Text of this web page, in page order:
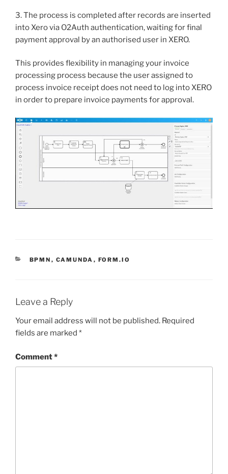
3. The process is completed after records are inserted
into Xero via O2Auth authentication, waiting for final
payment approval by an authorised user in XERO.
This provides flexibility in managing your invoice
processing process because the user assigned to
process invoice receipt does not need to log into XERO
in order to prepare invoice payments for approval.
CATEGORIES
BPMN , CAMUNDA , FORM.IO
Leave a Reply
Your email address will not be published. Required
fields are marked *
Comment*